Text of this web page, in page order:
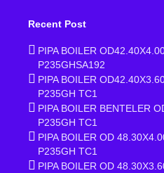
Recent Post
PIPA BOILER
P235GHSA192
PIPA BOILER
P235GH TC1
PIPA BOILER BENTELER
P235GH TC1
PIPA BOILER OD
P235GH TC1
PIPA BOILER OD